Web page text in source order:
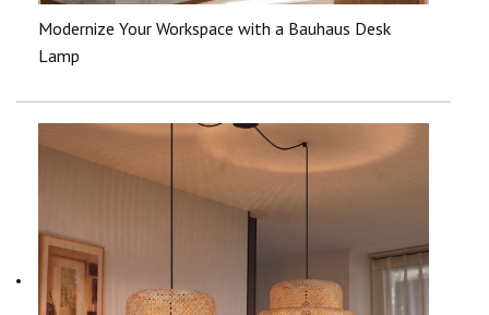
Modernize Your Workspace with a Bauhaus Desk
Lamp